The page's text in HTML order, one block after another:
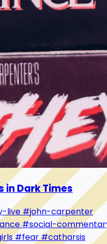
in Dark Times
live #john-carpenter
#social-
#fear#catharsis